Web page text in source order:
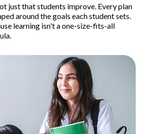
just that students improve. Every plan
around the goals each student sets.
learning isn't a one-size-fits-all